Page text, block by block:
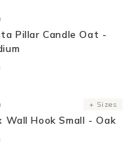
Pillar Candle Oat -
+ Sizes
Wall Hook Small - Oak